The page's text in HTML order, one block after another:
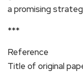
a promising
***
Reference
Title of original